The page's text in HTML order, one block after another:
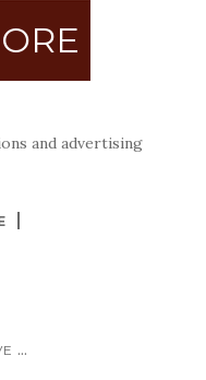
and advertising
...